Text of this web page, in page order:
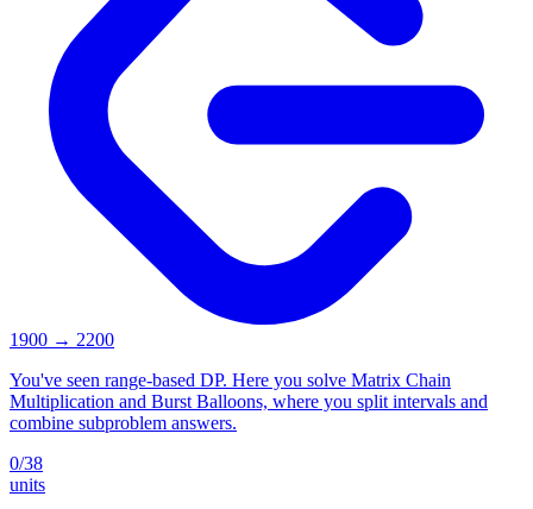
1900 → 2200
You've seen range-based DP. Here you solve Matrix Chain
Multiplication and Burst Balloons, where you split intervals and
combine subproblem answers.
0/38
units